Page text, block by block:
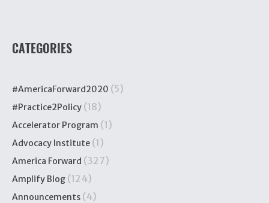
CATEGORIES
#AmericaForward2020 (5)
#Practice2Policy (18)
Accelerator Program (1)
Advocacy Institute (1)
America Forward (327)
Amplify Blog (124)
Announcements (4)